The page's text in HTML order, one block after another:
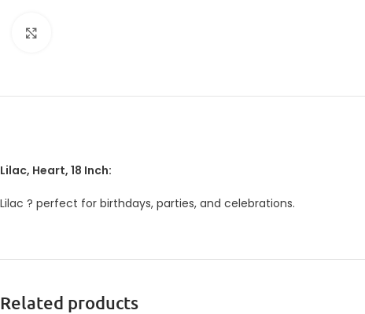
Lilac, Heart, 18 Inch:
Lilac ? perfect for birthdays, parties, and celebrations.
Related products